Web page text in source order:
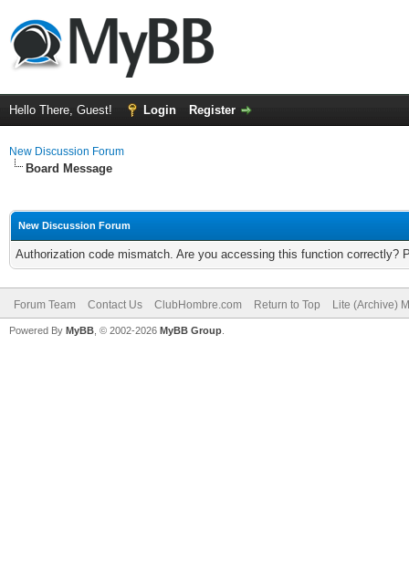
Hello There, Guest! Login Register
New Discussion Forum
Board Message
New Discussion Forum
Authorization code mismatch. Are you accessing this function correctly?
Forum Team Contact Us ClubHombre.com Return to Top Lite (Archive)
Powered By MyBB , © 2002-2026 MyBB Group